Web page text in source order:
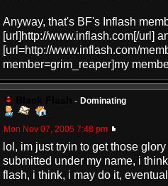
Anyway, that's BF's Inflash
[url]http://www.inflash.com[/url]
[url=http://www.inflash.com/
member=grim_reaper]my
- Dominating
Mon Nov 07, 2005 7:48 pm
lol, im just tryin to get those
submitted under my name, i
flash, i think, i may do it,